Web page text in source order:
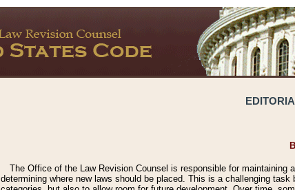
The Office of the Law Revision Counsel is responsible for maintaining
determining where new laws should be placed. This is a challenging